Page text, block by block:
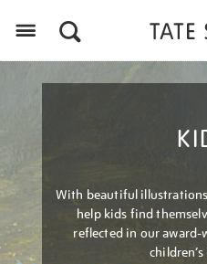
With beautiful
help kids find
reflected in our